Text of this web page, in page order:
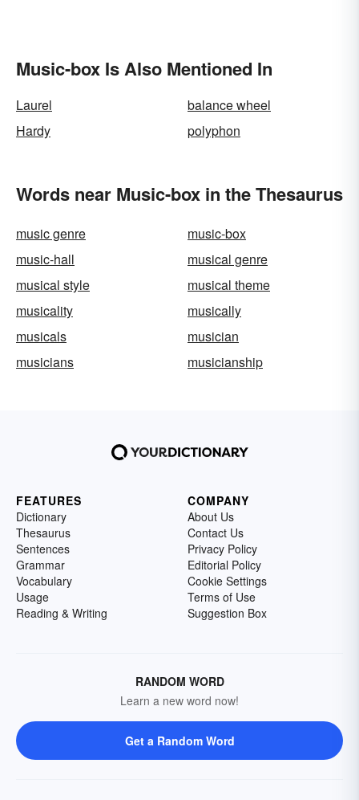
Music-box Is Also Mentioned In
Laurel
balance wheel
Hardy
polyphon
Words near Music-box in the Thesaurus
music genre
music-box
music-hall
musical genre
musical style
musical theme
musicality
musically
musicals
musician
musicians
musicianship
FEATURES
Dictionary
Thesaurus
Sentences
Grammar
Vocabulary
Usage
Reading & Writing
COMPANY
About Us
Contact Us
Privacy Policy
Editorial Policy
Cookie Settings
Terms of Use
Suggestion Box
RANDOM WORD
Learn a new word now!
Get a Random Word